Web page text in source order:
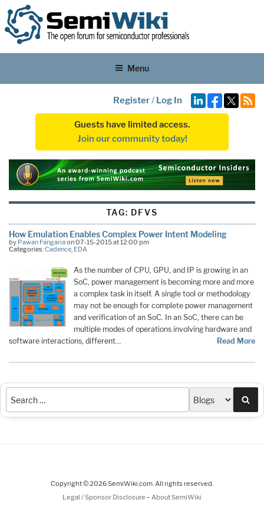
Menu
Register/ Log In
Guests have limited access.
Join our community today!
TAG: DFVS
How Emulation Enables Complex Power Intent Modeling
by Pawan Fangariaon 07-15-2015 at 12:00 pm
Categories:Cadence, EDA
As the number of CPU, GPU, and IP is growing in an
SoC, power management is becoming more and more
a complex task in itself. A single tool or methodology
may not be enough for complete power management
and verification of an SoC. In an SoC, there can be
multiple modes of operations involving hardware and
software interactions, different…
Read More
Copyright © 2026 SemiWiki.com. All rights reserved.
Legal / Sponsor Disclosure - About SemiWiki